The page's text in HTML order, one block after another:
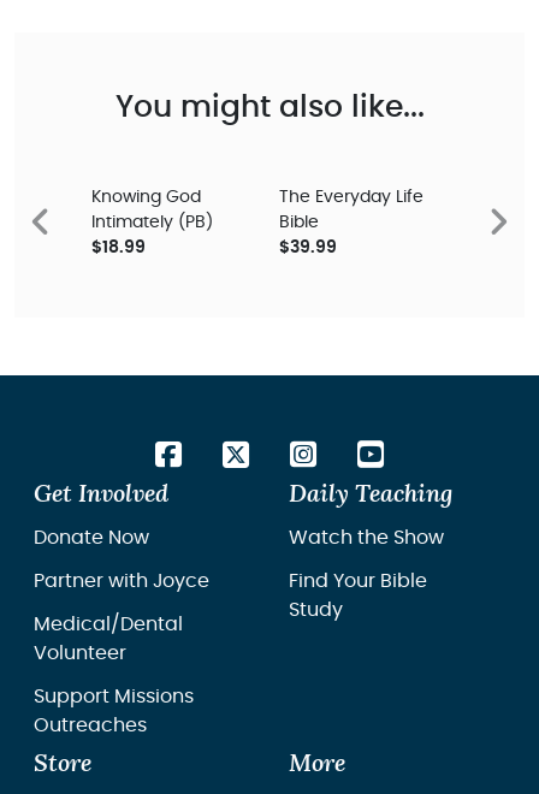
You might also like...
Previous
Knowing God
Intimately (PB)
$18.99
The Everyday Life
Bible
$39.99
Next
Get Involved
Donate Now
Partner with Joyce
Medical/Dental
Volunteer
Support Missions
Outreaches
Daily Teaching
Watch the Show
Find Your Bible
Study
Store More